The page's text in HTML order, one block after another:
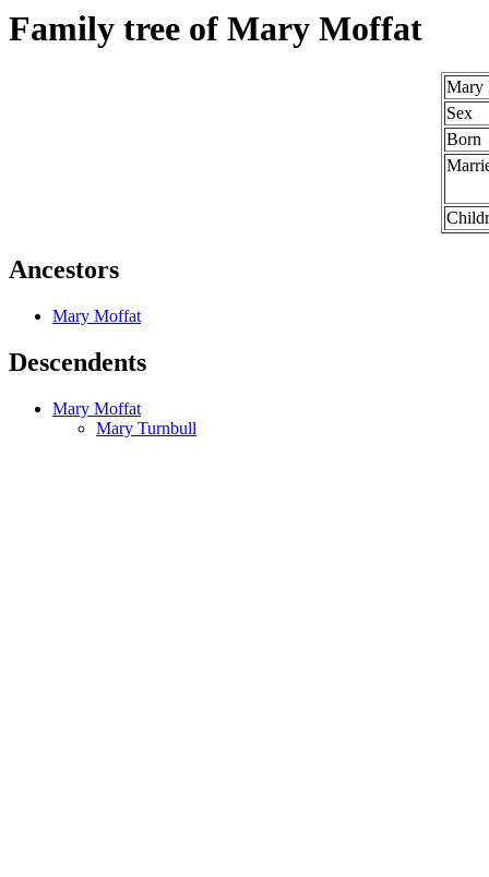
Family tree of Mary Moffat
Mary
Sex
Born
Ancestors
Mary Moffat
Descendents
Mary Moffat
Mary Turnbull